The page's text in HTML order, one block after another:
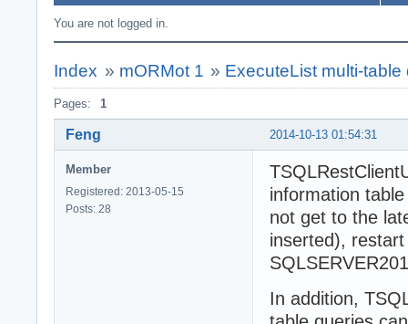
You are not logged in.
Index » mORMot 1 » ExecuteList multi-
Pages: 1
2014-10-13 01:54:31
Feng
Member
Registered: 2013-05-15
Posts: 28
information
not get to the
inserted),
In addition,